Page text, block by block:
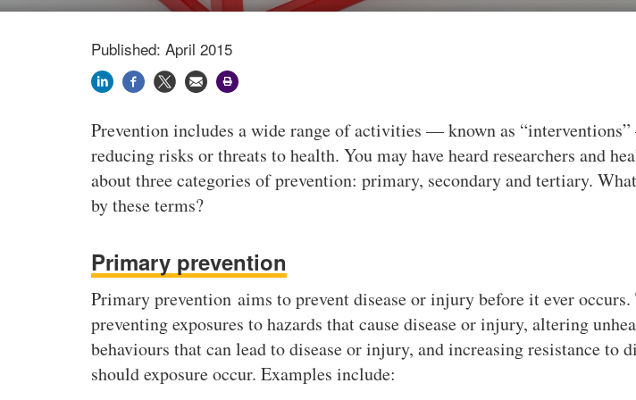
Published: April 2015
Prevention includes a wide range of activities — known as
reducing risks or threats to health. You may have heard researchers and
about three categories of prevention: primary, secondary and tertiary.
by these terms?
Primary prevention
Primary prevention aims to prevent disease or injury before it ever
preventing exposures to hazards that cause disease or injury, altering
behaviours that can lead to disease or injury, and increasing resistance to
should exposure occur. Examples include: